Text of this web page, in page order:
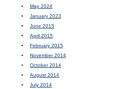
May 2024
January 2023
June 2015
April 2015
February 2015
November 2014
October 2014
August 2014
July 2014